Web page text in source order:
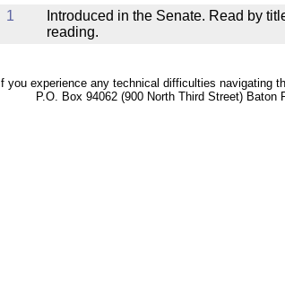
1
Introduced in the Senate. Read by
reading.
If you experience any technical difficulties navigating
P.O. Box 94062 (900 North Third Street) Baton